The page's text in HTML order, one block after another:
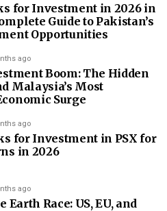
for Investment in 2026 in
Guide to Pakistan’s
Opportunities
ago
Boom: The Hidden
Malaysia’s Most
Surge
ago
for Investment in PSX for
in 2026
ago
Earth Race: US, EU, and